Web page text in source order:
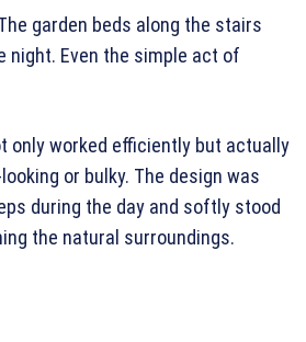
garden beds along the stairs
Even the simple act of
only worked efficiently but actually
or bulky. The design was
during the day and softly stood
the natural surroundings.